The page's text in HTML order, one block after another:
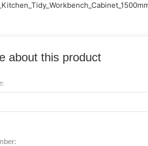
about this product